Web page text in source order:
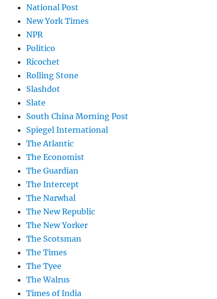
National Post
New York Times
NPR
Politico
Ricochet
Rolling Stone
Slashdot
Slate
South China Morning Post
Spiegel International
The Atlantic
The Economist
The Guardian
The Intercept
The Narwhal
The New Republic
The New Yorker
The Scotsman
The Times
The Tyee
The Walrus
Times of India